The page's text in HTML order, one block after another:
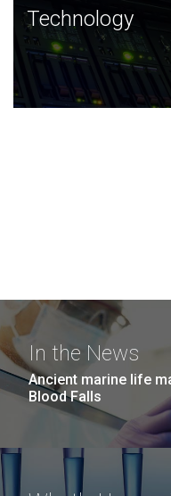
Technology
JCVI was built on a
and this tradition
Technology
In the News
Ancient marine life
Blood Falls